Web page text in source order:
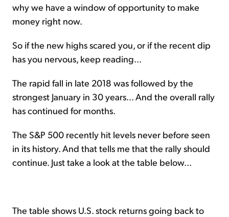
why we have a window of opportunity to make
money right now.
So if the new highs scared you, or if the recent dip
has you nervous, keep reading...
The rapid fall in late 2018 was followed by the
strongest January in 30 years... And the overall rally
has continued for months.
The S&P 500 recently hit levels never before seen
in its history. And that tells me that the rally should
continue. Just take a look at the table below...
The table shows U.S. stock returns going back to